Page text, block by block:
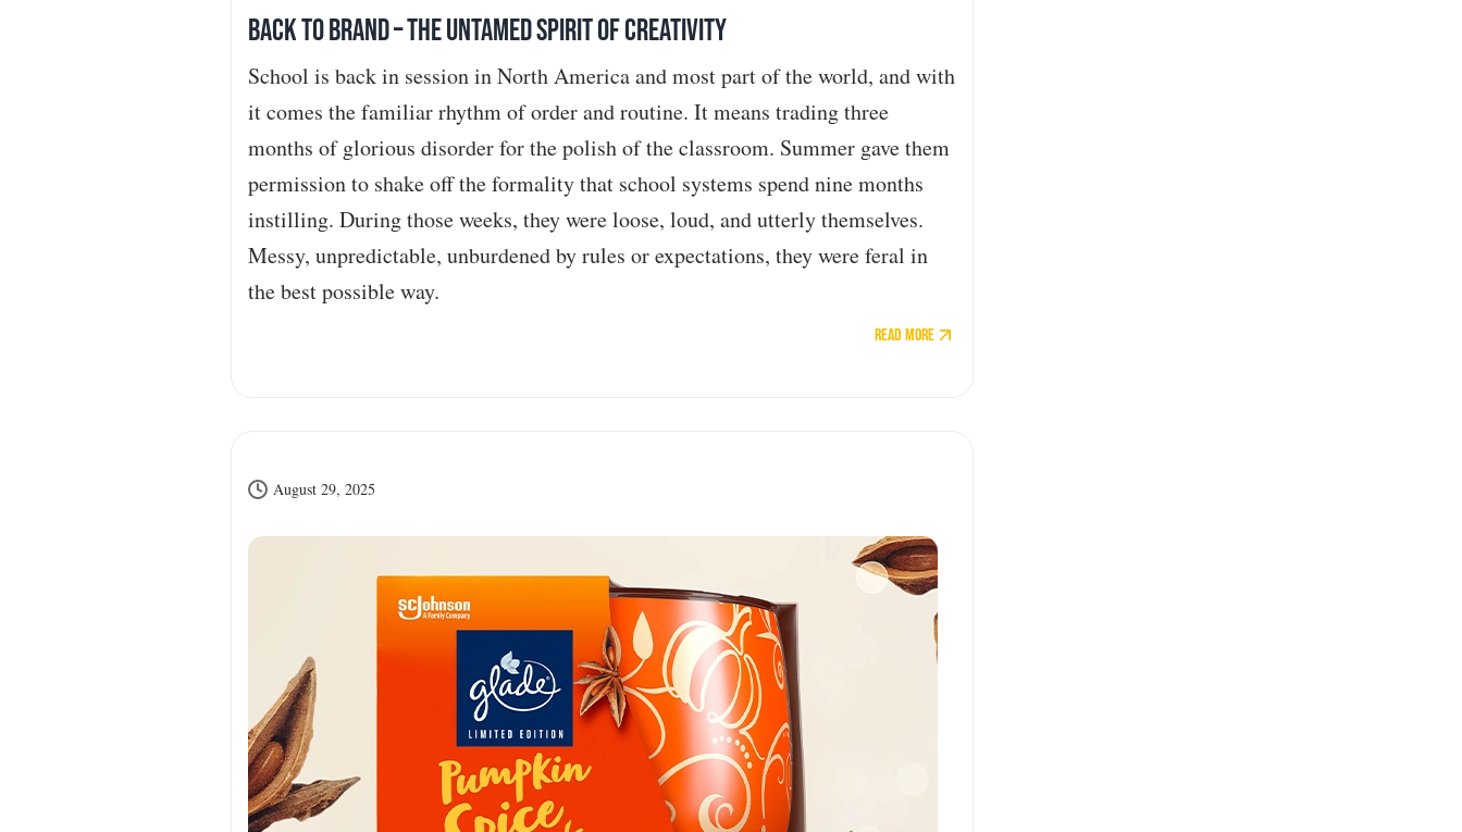
BACK TO BRAND – The Untamed Spirit of Creativity
School is back in session in North America and most part of the world, and with
it comes the familiar rhythm of order and routine. It means trading three
months of glorious disorder for the polish of the classroom. Summer gave them
permission to shake off the formality that school systems spend nine months
instilling. During those weeks, they were loose, loud, and utterly themselves.
Messy, unpredictable, unburdened by rules or expectations, they were feral in
the best possible way.
Read More
August 29, 2025